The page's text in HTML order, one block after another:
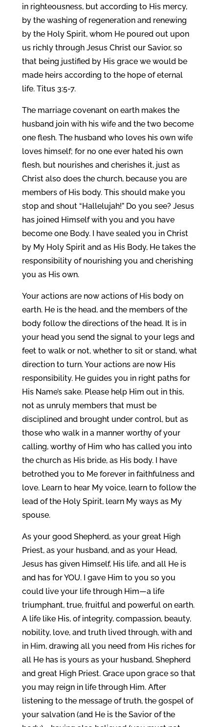
in righteousness, but according to His mercy,
by the washing of regeneration and renewing
by the Holy Spirit, whom He poured out upon
us richly through Jesus Christ our Savior, so
that being justified by His grace we would be
made heirs according to the hope of eternal
life. Titus 3:5-7.
The marriage covenant on earth makes the
husband join with his wife and the two become
one flesh. The husband who loves his own wife
loves himself; for no one ever hated his own
flesh, but nourishes and cherishes it, just as
Christ also does the church, because you are
members of His body. This should make you
stop and shout “Hallelujah!” Do you see? Jesus
has joined Himself with you and you have
become one Body. I have sealed you in Christ
by My Holy Spirit and as His Body, He takes the
responsibility of nourishing you and cherishing
you as His own.
Your actions are now actions of His body on
earth. He is the head, and the members of the
body follow the directions of the head. It is in
your head you send the signal to your legs and
feet to walk or not, whether to sit or stand, what
direction to turn. Your actions are now His
responsibility. He guides you in right paths for
His Name’s sake. Please help Him out in this,
not as unruly members that must be
disciplined and brought under control, but as
those who walk in a manner worthy of your
calling, worthy of Him who has called you into
the church as His bride, as His body. I have
betrothed you to Me forever in faithfulness and
love. Learn to hear My voice, learn to follow the
lead of the Holy Spirit, learn My ways as My
spouse.
As your good Shepherd, as your great High
Priest, as your husband, and as your Head,
Jesus has given Himself, His life, and all He is
and has for YOU. I gave Him to you so you
could live your life through Him—a life
triumphant, true, fruitful and powerful on earth.
A life like His, of integrity, compassion, beauty,
nobility, love, and truth lived through, with and
in Him, drawing all you need from His riches for
all He has is yours as your husband, Shepherd
and great High Priest. Grace upon grace so that
you may reign in life through Him. After
listening to the message of truth, the gospel of
your salvation (and He is the Savior of the